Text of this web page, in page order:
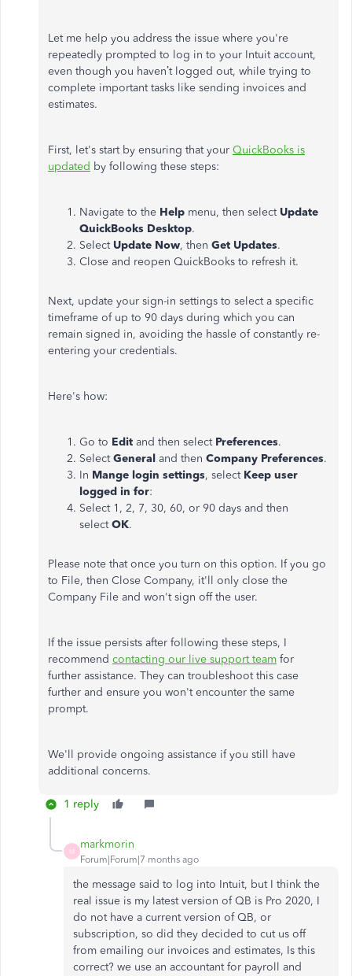
Let me help you address the issue where you're
repeatedly prompted to log in to your Intuit account,
even though you haven’t logged out, while trying to
complete important tasks like sending invoices and
estimates.
First, let's start by ensuring that your QuickBooks is
updated by following these steps:
Navigate to the Help menu, then select Update
QuickBooks Desktop.
Select Update Now, then Get Updates.
Close and reopen QuickBooks to refresh it.
Next, update your sign-in settings to select a specific
timeframe of up to 90 days during which you can
remain signed in, avoiding the hassle of constantly re-
entering your credentials.
Here's how:
Go to Edit and then select Preferences.
SelectGeneral and then Company Preferences.
In Mange login settings, select Keep user
logged in for:
Select 1, 2, 7, 30, 60, or 90 days and then
selectOK.
Please note that once you turn on this option. If you go
to File, then Close Company, it'll only close the
Company File and won't sign off the user.
If the issue persists after following these steps, I
recommend contacting our live support team for
further assistance. They can troubleshoot this case
further and ensure you won't encounter the same
prompt.
We'll provide ongoing assistance if you still have
additional concerns.
1 reply
M
markmorin
Forum|Forum|7 months ago
the message said to log into Intuit, but I think the
real issue is my latest version of QB is Pro 2020, I
do not have a current version of QB, or
subscription, so did they decided to cut us off
from emailing our invoices and estimates, Is this
correct? we use an accountant for payroll and